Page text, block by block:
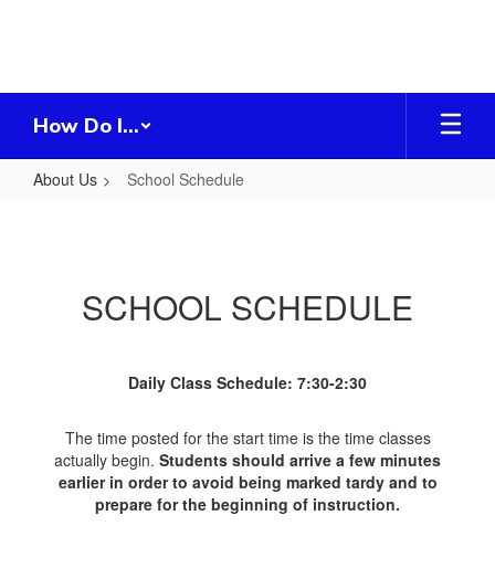
How Do I...
About Us School Schedule
SCHOOL SCHEDULE
Daily Class Schedule: 7:30-2:30
The time posted for the start time is the time classes
actually begin. Students should arrive a few minutes
earlier in order to avoid being marked tardy and to
prepare for the beginning of instruction.